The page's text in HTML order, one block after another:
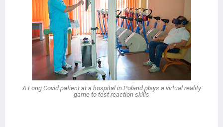
A Long Covid patient at a hospital in Poland plays a virtual reality
game to test reaction skills